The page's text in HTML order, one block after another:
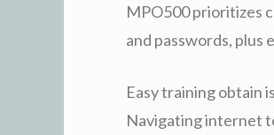
MPO500 prioritizes
and passwords, plus
Easy training obtain
Navigating internet